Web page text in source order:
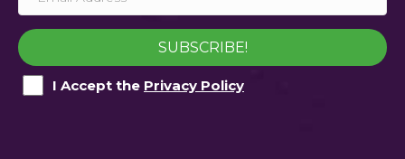
SUBSCRIBE!
I Accept the Privacy Policy